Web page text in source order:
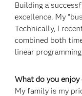
Building a
excellence. My
Technically, I
combined both
linear
What do you
My family is my